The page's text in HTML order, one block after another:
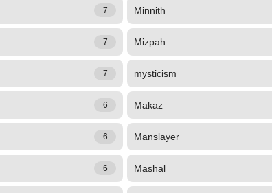
7 Minnith
7 Mizpah
7 mysticism
6 Makaz
6 Manslayer
6 Mashal